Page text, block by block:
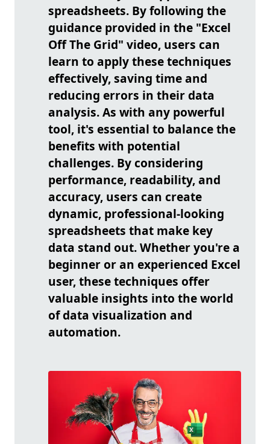
spreadsheets. By following the
guidance provided in the "Excel
Off The Grid" video, users can
learn to apply these techniques
effectively, saving time and
reducing errors in their data
analysis. As with any powerful
tool, it's essential to balance the
benefits with potential
challenges. By considering
performance, readability, and
accuracy, users can create
dynamic, professional-looking
spreadsheets that make key
data stand out. Whether you're a
beginner or an experienced Excel
user, these techniques offer
valuable insights into the world
of data visualization and
automation.